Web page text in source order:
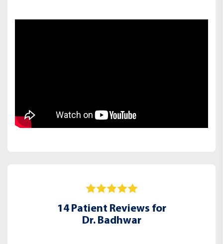
14 Patient Reviews for
Dr. Badhwar